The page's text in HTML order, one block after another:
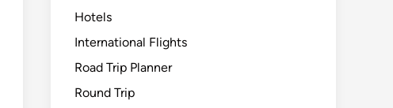
Hotels
International Flights
Road Trip Planner
Round Trip